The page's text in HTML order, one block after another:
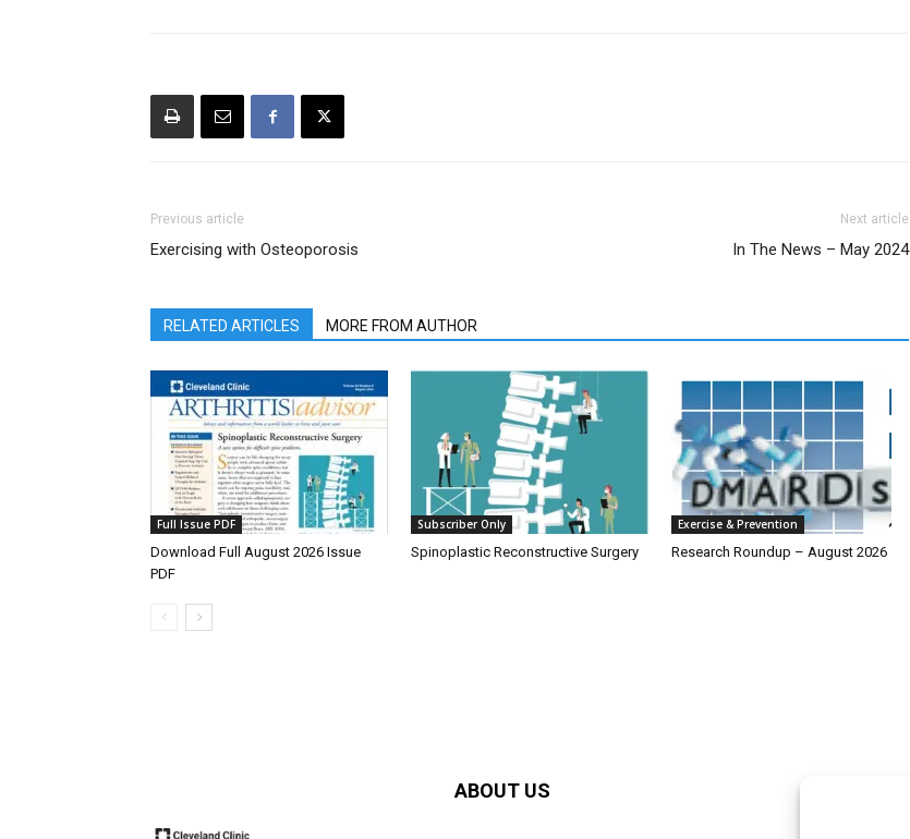
Previous article
Exercising with Osteoporosis
Next article
In The News – May 2024
RELATED ARTICLES MORE FROM AUTHOR
Full Issue PDF
Download Full August 2026 Issue
PDF
Subscriber Only
Spinoplastic Reconstructive Surgery
Exercise & Prevention
Research Roundup – August 2026
ABOUT US